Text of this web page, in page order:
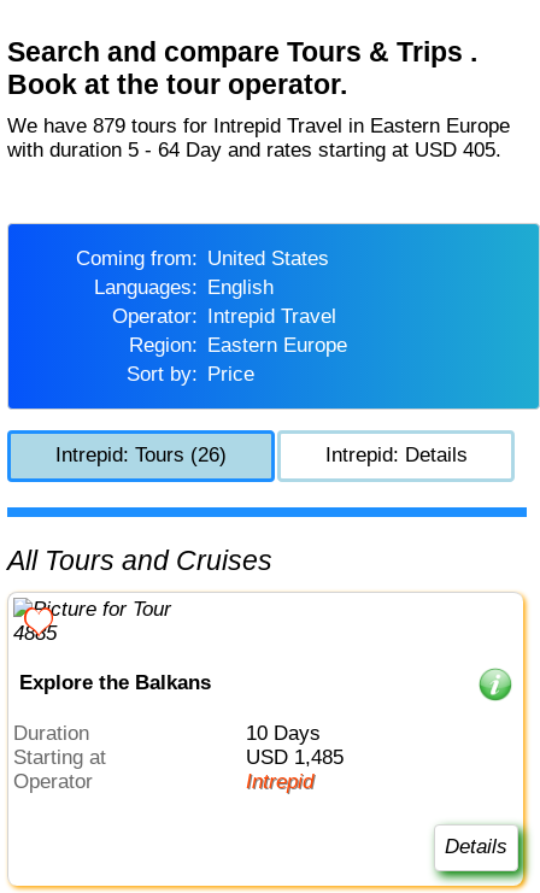
Search and compare Tours & Trips .
Book at the tour operator.
We have 879 tours for Intrepid Travel in Eastern Europe
with duration 5 - 64 Day and rates starting at USD 405.
Coming from:
United States
Languages:
English
Operator:
Intrepid Travel
Region:
Eastern Europe
Sort by:
Price
Intrepid: Tours (26) Intrepid: Details
All Tours and Cruises
Explore the Balkans
Duration
10 Days
Starting at
USD 1,485
Operator
Intrepid
Details